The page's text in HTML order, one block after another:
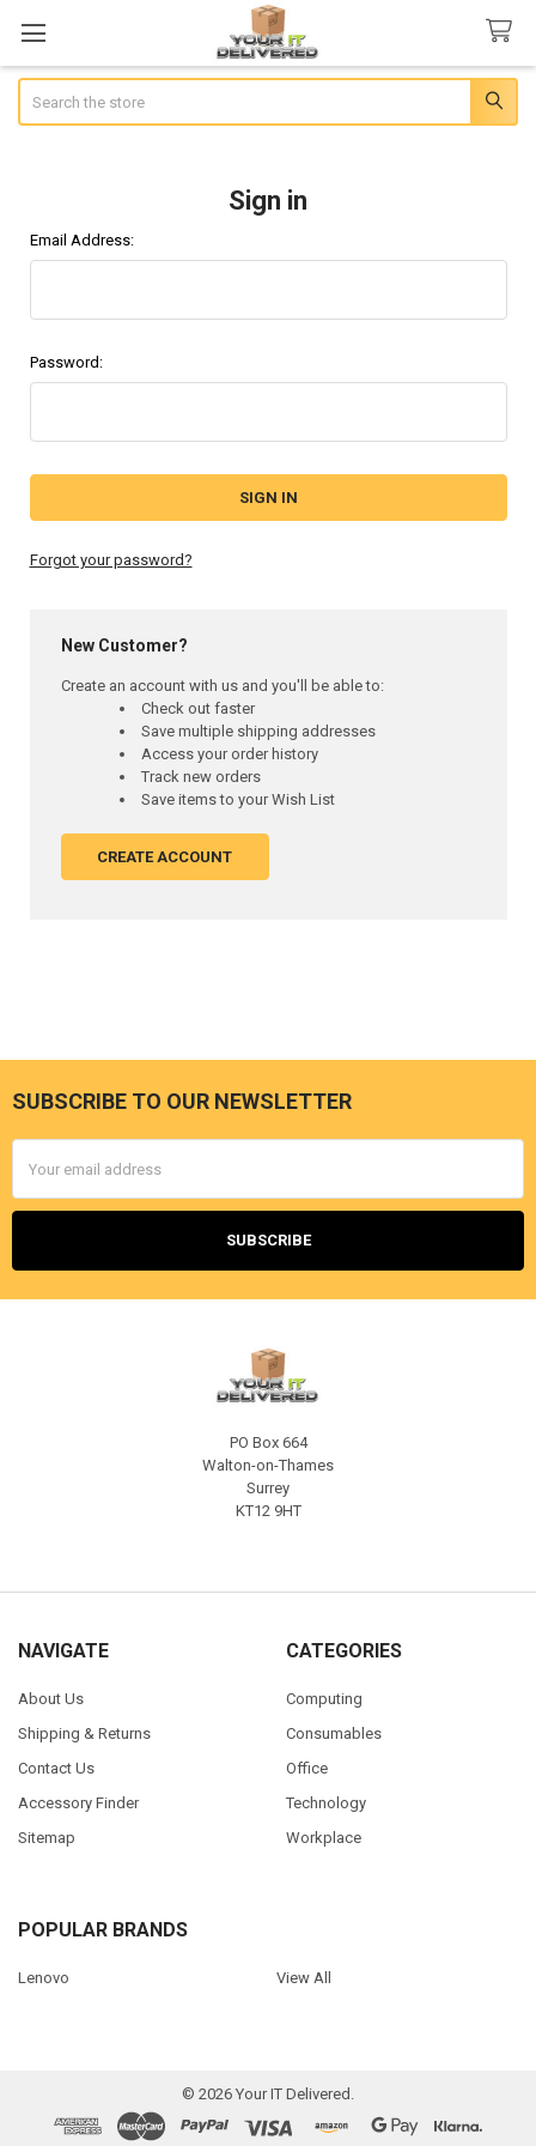
Sign in
Email Address:
Password:
Forgot your password?
New Customer?
Create an account with us and you'll be able to:
Check out faster
Save multiple shipping addresses
Access your order history
Track new orders
Save items to your Wish List
CREATE ACCOUNT
Footer
SUBSCRIBE TO OUR NEWSLETTER
Address
PO Box 664
Walton-on-Thames
Surrey
KT12 9HT
NAVIGATE
About Us
Shipping & Returns
Contact Us
Accessory Finder
Sitemap
CATEGORIES
Computing
Consumables
Office
Technology
Workplace
POPULAR BRANDS
Lenovo View All
© 2026 Your IT Delivered.